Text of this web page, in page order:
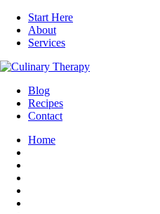
Start Here
About
Services
Blog
Recipes
Contact
Home